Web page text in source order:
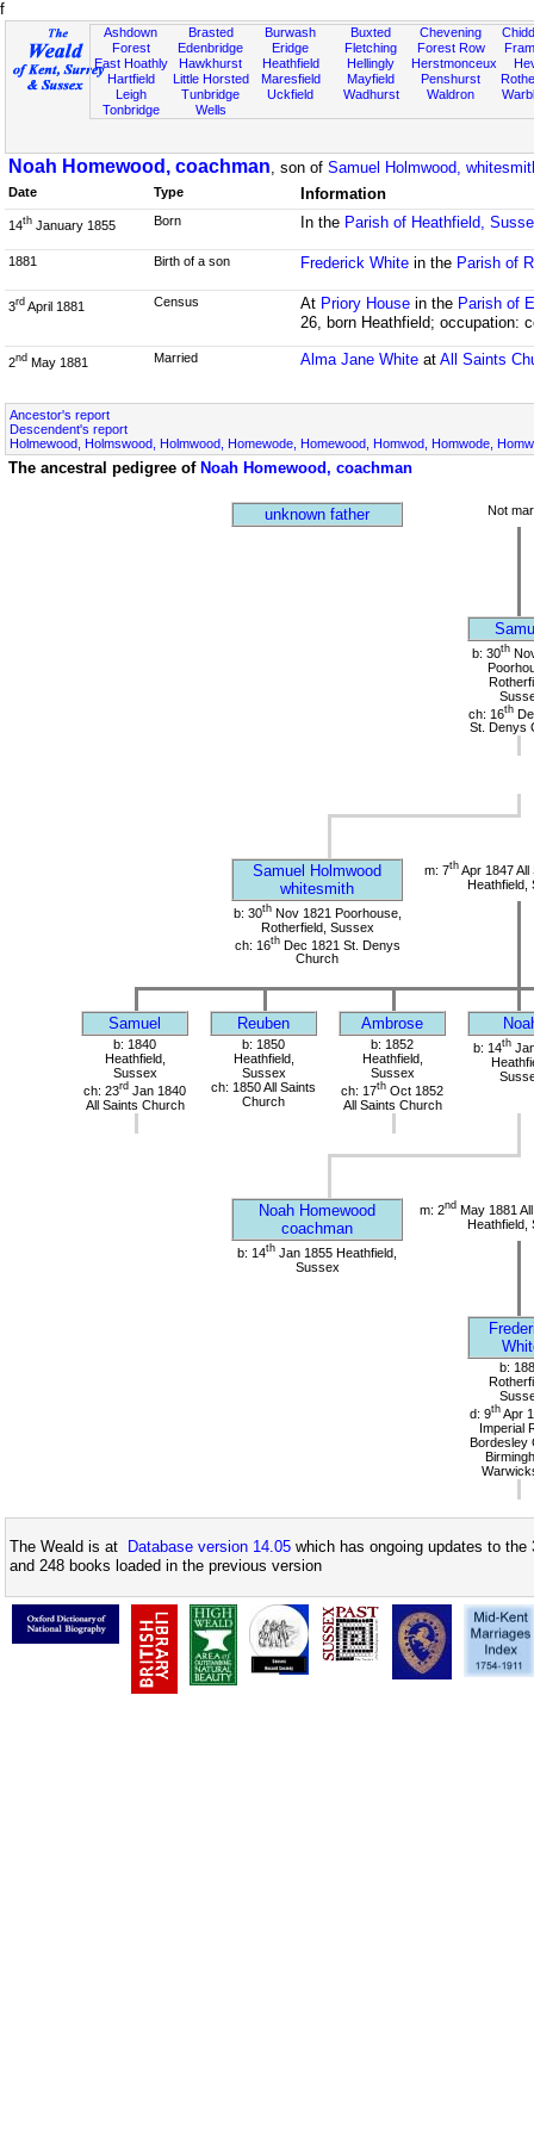
f
Ashdown
Forest
East Hoathly
Hartfield
Leigh
Tonbridge
Brasted
Edenbridge
Hawkhurst
Little Horsted
Tunbridge
Wells
Burwash
Eridge
Heathfield
Maresfield
Uckfield
Buxted
Fletching
Hellingly
Mayfield
Wadhurst
Chevening
Forest Row
Herstmonceux
Penshurst
Waldron
Noah Homewood, coachman, son of Samuel Holmwood,
Date Type Information
14th January 1855 Born In the Parish of Heathfield,
1881 Birth of a son Frederick Whitein the Parish of
3rd April 1881 Census At Priory Housein the Parish of
26, born Heathfield; occupation:
2nd May 1881 Married Alma Jane Whiteat All Saints
Ancestor's report
Descendent's report
Holmewood, Holmswood, Holmwood, Homewode, Homewood, Homwod, Homwode,
The ancestral pedigree of Noah Homewood, coachman
unknown father Not
b: 30th
ch: 16th
St. Denys
Samuel Holmwood
whitesmith
m: 7thApr 1847 All
Heathfield,
b: 30thNov 1821 Poorhouse,
Rotherfield, Sussex
ch: 16thDec 1821 St. Denys
Church
Samuel Reuben Ambrose
b: 1840
Heathfield,
Sussex
ch: 23rd Jan 1840
All Saints Church
b: 1850
Heathfield,
Sussex
ch: 1850 All Saints
Church
b: 1852
Heathfield,
Sussex
ch: 17th Oct 1852
All Saints Church
b: 14th
Noah Homewood
coachman
m: 2nd May 1881
Heathfield,
b: 14th Jan 1855 Heathfield,
Sussex
b:
d: 9thApr
Imperial
Bordesley
The Weald is at Database version 14.05 which has ongoing updates to
and 248 books loaded in the previous version